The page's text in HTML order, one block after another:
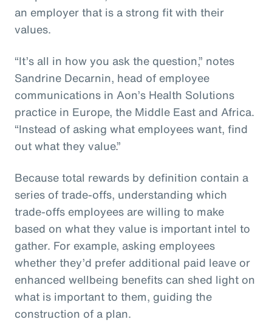
an employer that is a strong fit with their
values.
“It’s all in how you ask the question,” notes
Sandrine Decarnin, head of employee
communications in Aon’s Health Solutions
practice in Europe, the Middle East and Africa.
“Instead of asking what employees want, find
out what they value.”
Because total rewards by definition contain a
series of trade-offs, understanding which
trade-offs employees are willing to make
based on what they value is important intel to
gather. For example, asking employees
whether they’d prefer additional paid leave or
enhanced wellbeing benefits can shed light on
what is important to them, guiding the
construction of a plan.